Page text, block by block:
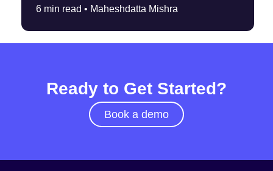
6 min read • Maheshdatta Mishra
Ready to Get Started?
Book a demo